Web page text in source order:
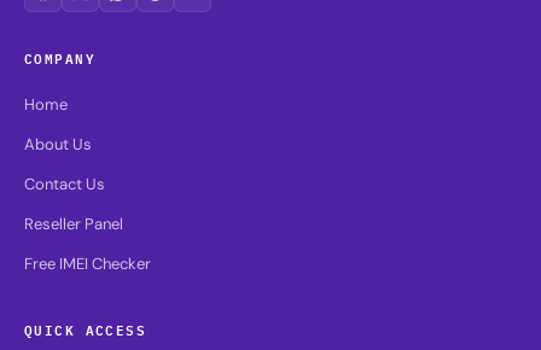
COMPANY
Home
About Us
Contact Us
Reseller Panel
Free IMEI Checker
QUICK ACCESS